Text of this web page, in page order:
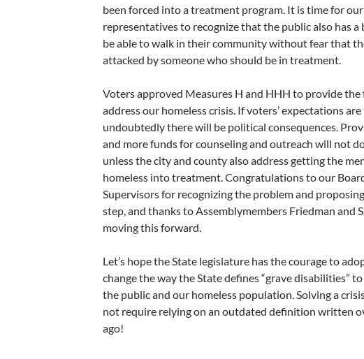
been forced into a treatment program. It is time for our
representatives to recognize that the public also has a
be able to walk in their community without fear that
attacked by someone who should be in treatment.
Voters approved Measures H and HHH to provide the
address our homeless crisis. If voters’ expectations
undoubtedly there will be political consequences.
and more funds for counseling and outreach will not
unless the city and county also address getting the
homeless into treatment. Congratulations to our
Supervisors for recognizing the problem and
step, and thanks to Assemblymembers Friedman and
moving this forward.
Let’s hope the State legislature has the courage to
change the way the State defines “grave disabilities”
the public and our homeless population. Solving a
not require relying on an outdated definition written
ago!